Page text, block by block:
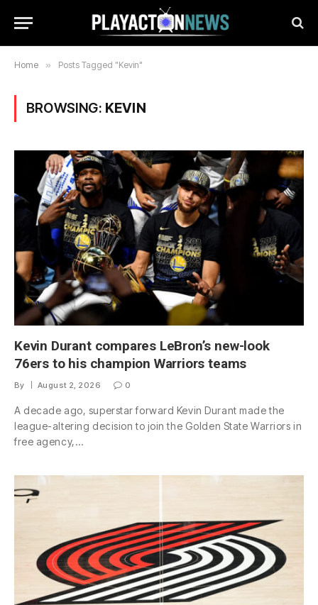
Home » Posts Tagged "Kevin"
BROWSING: KEVIN
Kevin Durant compares LeBron’s new-look
76ers to his champion Warriors teams
By August 2, 2026 0
A decade ago, superstar forward Kevin Durant made the
league-altering decision to join the Golden State Warriors in
free agency,…